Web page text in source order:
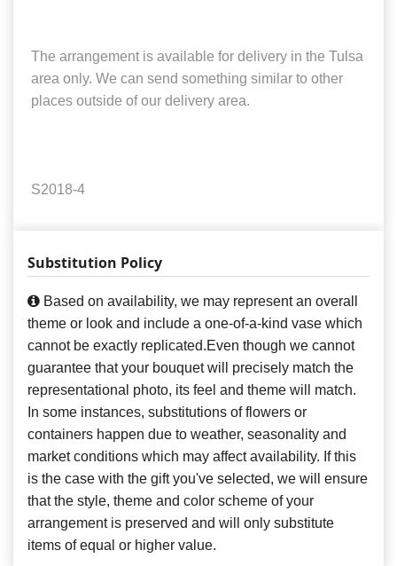
The arrangement is available for delivery in the Tulsa
area only. We can send something similar to other
places outside of our delivery area.
S2018-4
Substitution Policy
Based on availability, we may represent an overall
theme or look and include a one-of-a-kind vase which
cannot be exactly replicated.Even though we cannot
guarantee that your bouquet will precisely match the
representational photo, its feel and theme will match.
In some instances, substitutions of flowers or
containers happen due to weather, seasonality and
market conditions which may affect availability. If this
is the case with the gift you've selected, we will ensure
that the style, theme and color scheme of your
arrangement is preserved and will only substitute
items of equal or higher value.